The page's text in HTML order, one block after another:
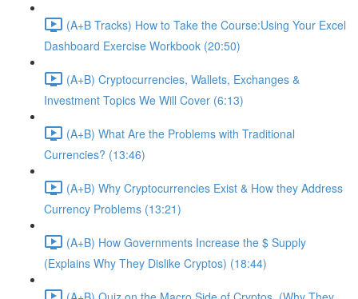
(A+B Tracks) How to Take the Course:Using Your Excel
Dashboard Exercise Workbook (20:50)
(A+B) Cryptocurrencies, Wallets, Exchanges &
Investment Topics We Will Cover (6:13)
(A+B) What Are the Problems with Traditional
Currencies? (13:46)
(A+B) Why Cryptocurrencies Exist & How they Address
Currency Problems (13:21)
(A+B) How Governments Increase the $ Supply
(Explains Why They Dislike Cryptos) (18:44)